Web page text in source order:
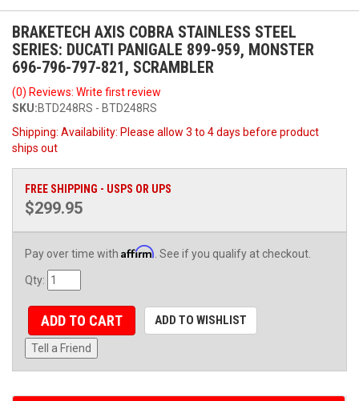
BRAKETECH AXIS COBRA STAINLESS STEEL
SERIES: DUCATI PANIGALE 899-959, MONSTER
696-796-797-821, SCRAMBLER
(0) Reviews: Write first review
SKU:BTD248RS - BTD248RS
Shipping: Availability: Please allow 3 to 4 days before product
ships out
FREE SHIPPING - USPS OR UPS
$299.95
Pay over time with Affirm . See if you qualify at checkout.
Qty:
ADD TO CART ADD TO WISHLIST
Tell a Friend